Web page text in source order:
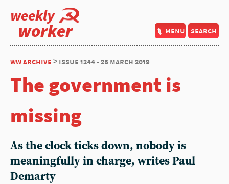
weekly
worker menu search
ww archive > issue 1244 - 28 march 2019
The government is
missing
As the clock ticks down, nobody is
meaningfully in charge, writes Paul
Demarty